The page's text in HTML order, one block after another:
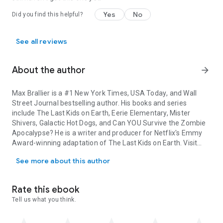
Did you find this helpful? Yes No
See all reviews
About the author arrow_forward
Max Brallier is a #1 New York Times,USA Today, andWall
Street Journal
bestselling author. His books and series
include The Last Kids on Earth, Eerie Elementary, Mister
Shivers, Galactic Hot Dogs, and Can YOU Survive the Zombie
Apocalypse? He is a writer and producer for Netflix's Emmy
Award-winning adaptation of The Last Kids on Earth . Visit
on Earth animated series, and the original feature for Disney
Plus,Phineas and Ferb: The Movie: Candace Against the
See more about this author
Rate this ebook
Tell us what you think.